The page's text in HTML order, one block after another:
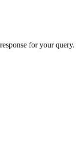
for your query.